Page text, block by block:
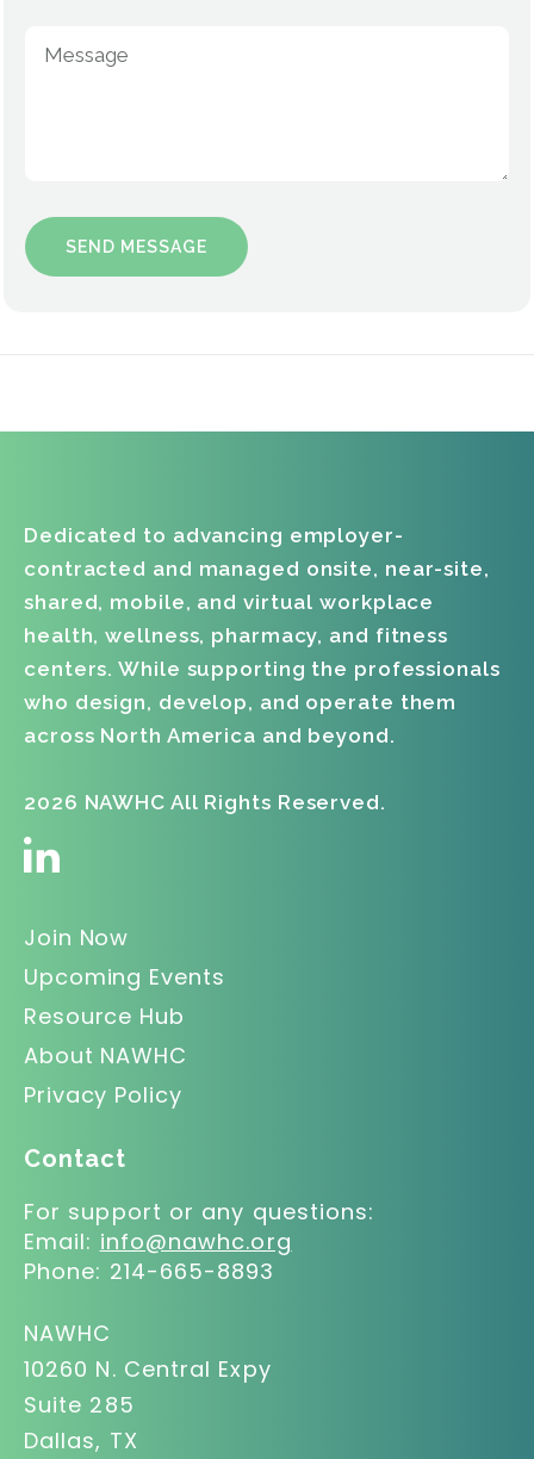
Dedicated to advancing employer-
contracted and managed onsite, near-site,
shared, mobile, and virtual workplace
health, wellness, pharmacy, and fitness
centers. While supporting the professionals
who design, develop, and operate them
across North America and beyond.
2026 NAWHC All Rights Reserved.
Join Now
Upcoming Events
Resource Hub
About NAWHC
Privacy Policy
Contact
For support or any questions:
Email: info@nawhc.org
Phone: 214-665-8893
NAWHC
10260 N. Central Expy
Suite 285
Dallas, TX